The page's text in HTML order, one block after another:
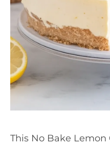
This No Bake